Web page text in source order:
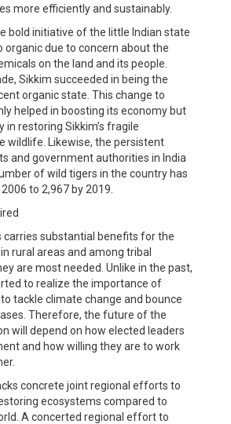
more efficiently and sustainably.
bold initiative of the little Indian state
organic due to concern about the
on the land and its people.
Sikkim succeeded in being the
organic state. This change to
helped in boosting its economy but
in restoring Sikkim’s fragile
wildlife. Likewise, the persistent
and government authorities in India
of wild tigers in the country has
to 2,967 by 2019.
carries substantial benefits for the
rural areas and among tribal
are most needed. Unlike in the past,
to realize the importance of
tackle climate change and bounce
Therefore, the future of the
will depend on how elected leaders
and how willing they are to work
concrete joint regional efforts to
ecosystems compared to
A concerted regional effort to